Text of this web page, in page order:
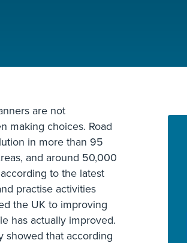
are not
making choices. Road
in more than 95
and around 50,000
to the latest
practise activities
the UK to improving
has actually improved.
showed that according